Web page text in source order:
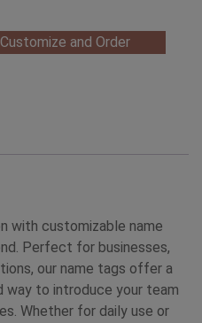
and Order
with customizable name
Perfect for businesses,
our name tags offer a
way to introduce your team
Whether for daily use or